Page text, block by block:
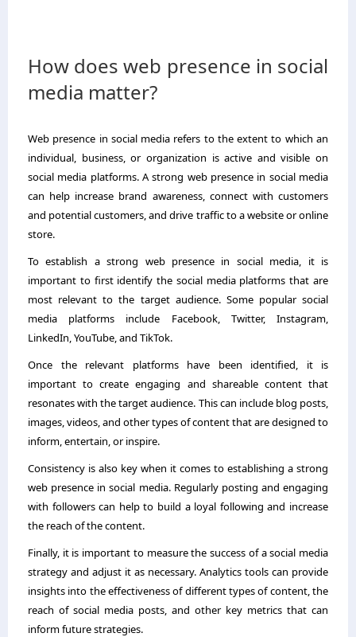
How does web presence in social
media matter?
Web presence in social media refers to the extent to which an
individual, business, or organization is active and visible on
social media platforms. A strong web presence in social media
can help increase brand awareness, connect with customers
and potential customers, and drive traffic to a website or online
store.
To establish a strong web presence in social media, it is
important to first identify the social media platforms that are
most relevant to the target audience. Some popular social
media platforms include Facebook, Twitter, Instagram,
LinkedIn, YouTube, and TikTok.
Once the relevant platforms have been identified, it is
important to create engaging and shareable content that
resonates with the target audience. This can include blog posts,
images, videos, and other types of content that are designed to
inform, entertain, or inspire.
Consistency is also key when it comes to establishing a strong
web presence in social media. Regularly posting and engaging
with followers can help to build a loyal following and increase
the reach of the content.
Finally, it is important to measure the success of a social media
strategy and adjust it as necessary. Analytics tools can provide
insights into the effectiveness of different types of content, the
reach of social media posts, and other key metrics that can
inform future strategies.